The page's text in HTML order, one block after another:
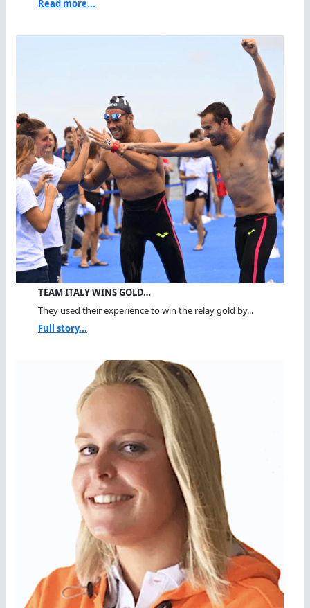
Read more...
TEAM ITALY WINS GOLD…
They used their experience to win the relay gold by...
Full story...